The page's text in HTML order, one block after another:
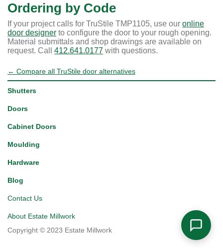
Ordering by Code
If your project calls for TruStile TMP1105, use our online
door designer to configure the door to your rough opening.
Material submittals and shop drawings are available on
request. Call 412.641.0177 with questions.
← Compare all TruStile door alternatives
Shutters
Doors
Cabinet Doors
Moulding
Hardware
Blog
Contact Us
About Estate Millwork
Copyright © 2023 Estate Millwork